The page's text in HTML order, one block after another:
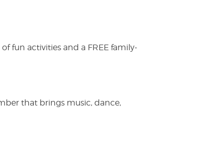
fun activities and a FREE family-
that brings music, dance,